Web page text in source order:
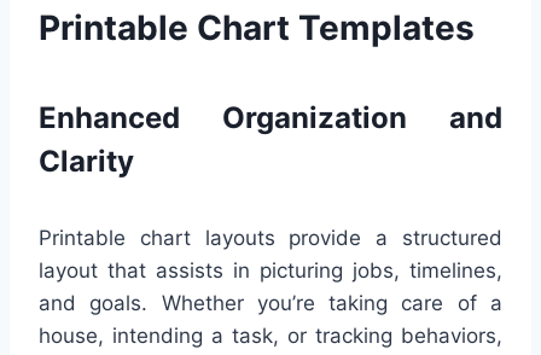
Printable Chart Templates
Enhanced Organization and
Clarity
Printable chart layouts provide a structured
layout that assists in picturing jobs, timelines,
and goals. Whether you’re taking care of a
house, intending a task, or tracking behaviors,